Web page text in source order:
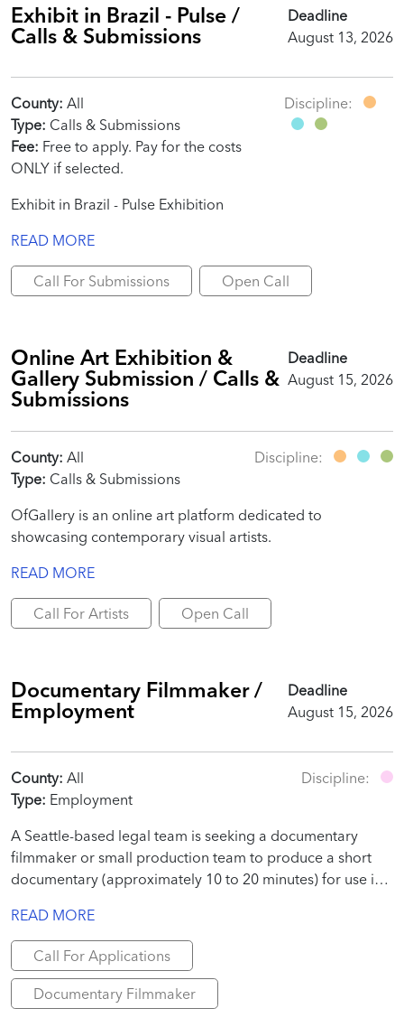
Exhibit in Brazil - Pulse /
Calls & Submissions
Deadline
August 13, 2026
County: All
Type: Calls & Submissions
Fee: Free to apply. Pay for the costs
ONLY if selected.
Discipline:
Exhibit in Brazil - Pulse Exhibition
READ MORE
Call For Submissions Open Call
Online Art Exhibition &
Gallery Submission / Calls &
Submissions
Deadline
August 15, 2026
County: All
Type: Calls & Submissions
Discipline:
OfGallery is an online art platform dedicated to
showcasing contemporary visual artists.
READ MORE
Call For Artists Open Call
Documentary Filmmaker /
Employment
Deadline
August 15, 2026
County: All
Type: Employment
Discipline:
A Seattle-based legal team is seeking a documentary
filmmaker or small production team to produce a short
documentary (approximately 10 to 20 minutes) for use in
READ MORE
Call For Applications
Documentary Filmmaker